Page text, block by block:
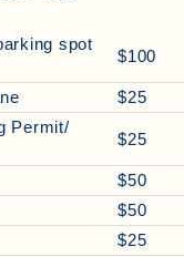
spot
$100
$25
Permit/
$25
$50
$50
$25